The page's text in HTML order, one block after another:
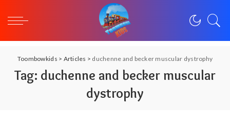
Toombowkids > Articles > duchenne and becker muscular dystrophy
Tag: duchenne and becker muscular
dystrophy